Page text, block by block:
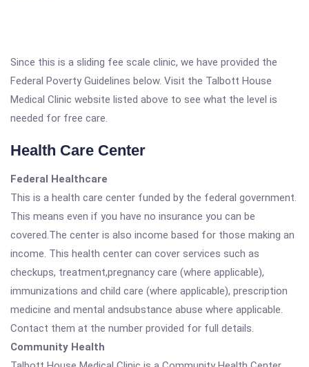
Since this is a sliding fee scale clinic, we have provided the
Federal Poverty Guidelines below. Visit the Talbott House
Medical Clinic website listed above to see what the level is
needed for free care.
Health Care Center
Federal Healthcare
This is a health care center funded by the federal government.
This means even if you have no insurance you can be
covered.The center is also income based for those making an
income. This health center can cover services such as
checkups, treatment,pregnancy care (where applicable),
immunizations and child care (where applicable), prescription
medicine and mental andsubstance abuse where applicable.
Contact them at the number provided for full details.
Community Health